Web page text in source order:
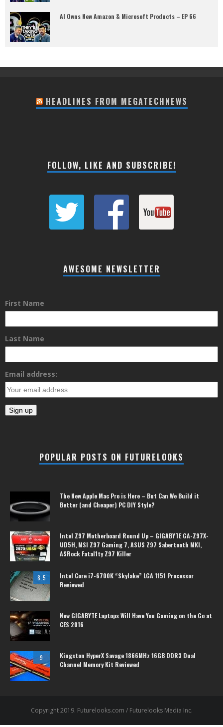
AI Owns New Amazon & Microsoft Products – EP 66
HEADLINES FROM MEGATECHNEWS
FOLLOW, LIKE AND SUBSCRIBE!
AWESOME NEWSLETTER
First Name
Last Name
Email address:
POPULAR POSTS ON FUTURELOOKS
The New Apple Mac Pro is Here – But Can We Build it
Better (and Cheaper) PC DIY Style?
Intel Z97 Motherboard Round Up – GIGABYTE GA-Z97X-
UD5H, MSI Z97 Gaming 7, ASUS Z97 Sabertooth MKI,
ASRock Fatal1ty Z97 Killer
8.5
Intel Core i7-6700K “Skylake” LGA 1151 Processor
Reviewed
New GIGABYTE Laptops Will Have You Gaming on the Go at
CES 2016
9
Kingston HyperX Savage 1866MHz 16GB DDR3 Dual
Channel Memory Kit Reviewed
Copyright 2019. Futurelooks.com / Futurelooks Media Inc.